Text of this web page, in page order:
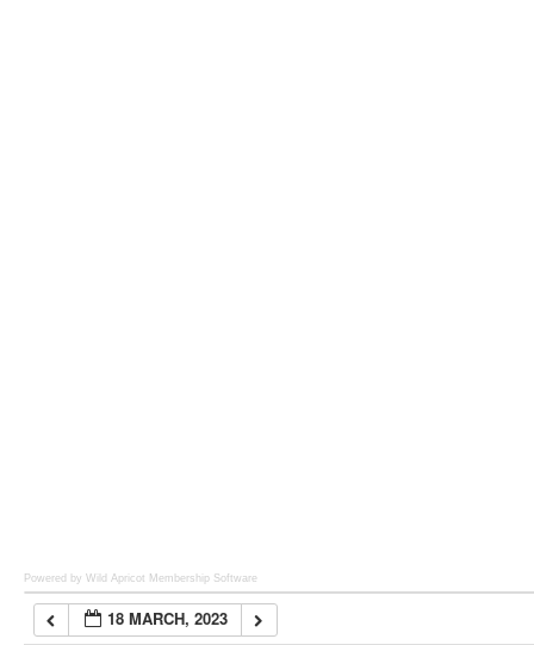
Powered by Wild Apricot Membership Software
18 MARCH, 2023
7:00 am